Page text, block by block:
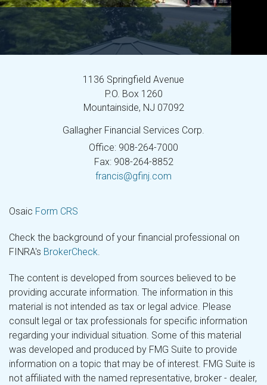
1136 Springfield Avenue
P.O. Box 1260
Mountainside, NJ 07092
Gallagher Financial Services Corp.
Office: 908-264-7000
Fax: 908-264-8852
francis@gfinj.com
Osaic Form CRS
Check the background of your financial professional on
FINRA's BrokerCheck.
The content is developed from sources believed to be
providing accurate information. The information in this
material is not intended as tax or legal advice. Please
consult legal or tax professionals for specific information
regarding your individual situation. Some of this material
was developed and produced by FMG Suite to provide
information on a topic that may be of interest. FMG Suite is
not affiliated with the named representative, broker - dealer,